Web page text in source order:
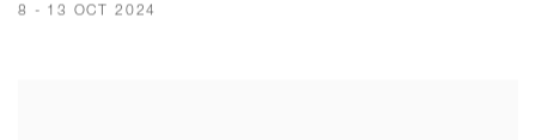
8 - 13 OCT 2024